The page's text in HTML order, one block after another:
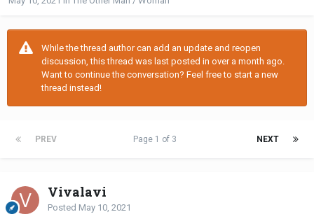
While the thread author can add an update and reopen
discussion, this thread was last posted in over a month ago.
Want to continue the conversation? Feel free to start a new
thread instead!
PREV NEXT
Page 1 of 3
Vivalavi
Posted May 10, 2021